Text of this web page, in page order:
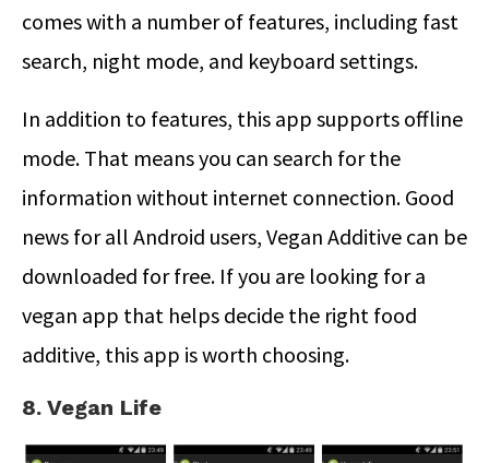
comes with a number of features, including fast
search, night mode, and keyboard settings.
In addition to features, this app supports offline
mode. That means you can search for the
information without internet connection. Good
news for all Android users, Vegan Additive can be
downloaded for free. If you are looking for a
vegan app that helps decide the right food
additive, this app is worth choosing.
8. Vegan Life